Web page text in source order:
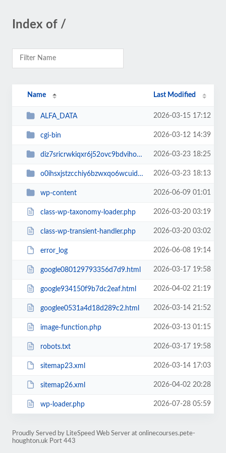
Index of /
Name Last Modified
ALFA_DATA 2026-03-15 17:12
cgi-bin 2026-03-12 14:39
diz7sricrwkiqxr6j52ovc9bdvihoaj5 2026-03-23 18:25
o0ihsxjstzcchiy6bzwxqo6wcuid7qbj 2026-03-23 18:13
wp-content 2026-06-09 01:01
class-wp-taxonomy-loader.php 2026-03-20 03:19
class-wp-transient-handler.php 2026-03-20 03:02
error_log 2026-06-08 19:14
google080129793356d7d9.html 2026-03-17 19:58
google934150f9b7dc2eaf.html 2026-04-02 21:19
googlee0531a4d18d289c2.html 2026-03-14 21:52
image-function.php 2026-03-13 01:15
robots.txt 2026-03-17 19:58
sitemap23.xml 2026-03-14 17:03
sitemap26.xml 2026-04-02 20:28
wp-loader.php 2026-07-28 05:59
Proudly Served by LiteSpeed Web Server at onlinecourses.pete-
houghton.uk Port 443